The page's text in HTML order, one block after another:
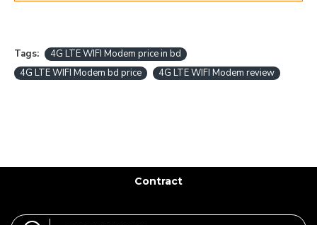
Tags:
4G LTE WIFI Modem price in bd
4G LTE WIFI Modem bd price
4G LTE WIFI Modem review
Contract